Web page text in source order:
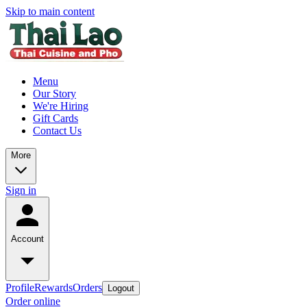
Skip to main content
Menu
Our Story
We're Hiring
Gift Cards
Contact Us
More
Sign in
Account
ProfileRewardsOrders Logout
Order online